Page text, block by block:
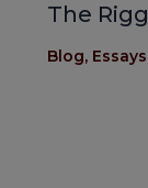
The
Blog, Essays